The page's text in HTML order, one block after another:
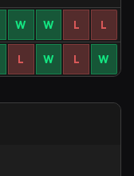
W W L L
L W L W